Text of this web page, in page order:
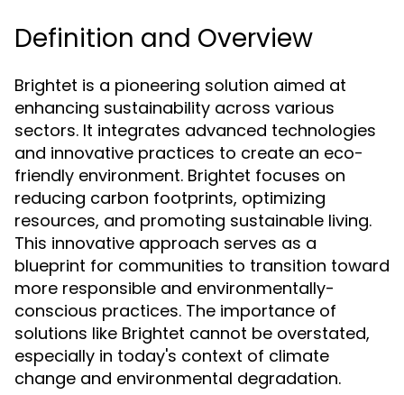
Definition and Overview
Brightet is a pioneering solution aimed at
enhancing sustainability across various
sectors. It integrates advanced technologies
and innovative practices to create an eco-
friendly environment. Brightet focuses on
reducing carbon footprints, optimizing
resources, and promoting sustainable living.
This innovative approach serves as a
blueprint for communities to transition toward
more responsible and environmentally-
conscious practices. The importance of
solutions like Brightet cannot be overstated,
especially in today's context of climate
change and environmental degradation.